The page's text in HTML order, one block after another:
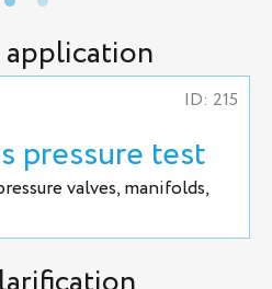
ID: 215
pressure test
valves, manifolds,